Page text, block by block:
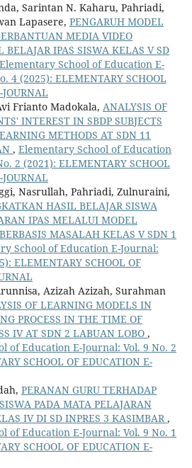
Sarintan N. Kaharu, Pahriadi,
Lapasere, PENGARUH MODEL
MEDIA VIDEO
BELAJAR IPAS SISWA KELAS V SD
Elementary School of Education E-
4 (2025): ELEMENTARY SCHOOL
Frianto Madokala, ANALYSIS OF
INTEREST IN SBDP SUBJECTS
METHODS AT SDN 11
, Elementary School of Education
2 (2021): ELEMENTARY SCHOOL
Nasrullah, Pahriadi, Zulnuraini,
HASIL BELAJAR SISWA
IPAS MELALUI MODEL
MASALAH KELAS V SDN 1
School of Education E-Journal:
ELEMENTARY SCHOOL OF
Azizah Azizah, Surahman
OF LEARNING MODELS IN
PROCESS IN THE TIME OF
IV AT SDN 2 LABUAN LOBO ,
of Education E-Journal: Vol. 9 No. 2
SCHOOL OF EDUCATION E-
PERANAN GURU TERHADAP
PADA MATA PELAJARAN
IV DI SD INPRES 3 KASIMBAR,
of Education E-Journal: Vol. 9 No. 1
SCHOOL OF EDUCATION E-